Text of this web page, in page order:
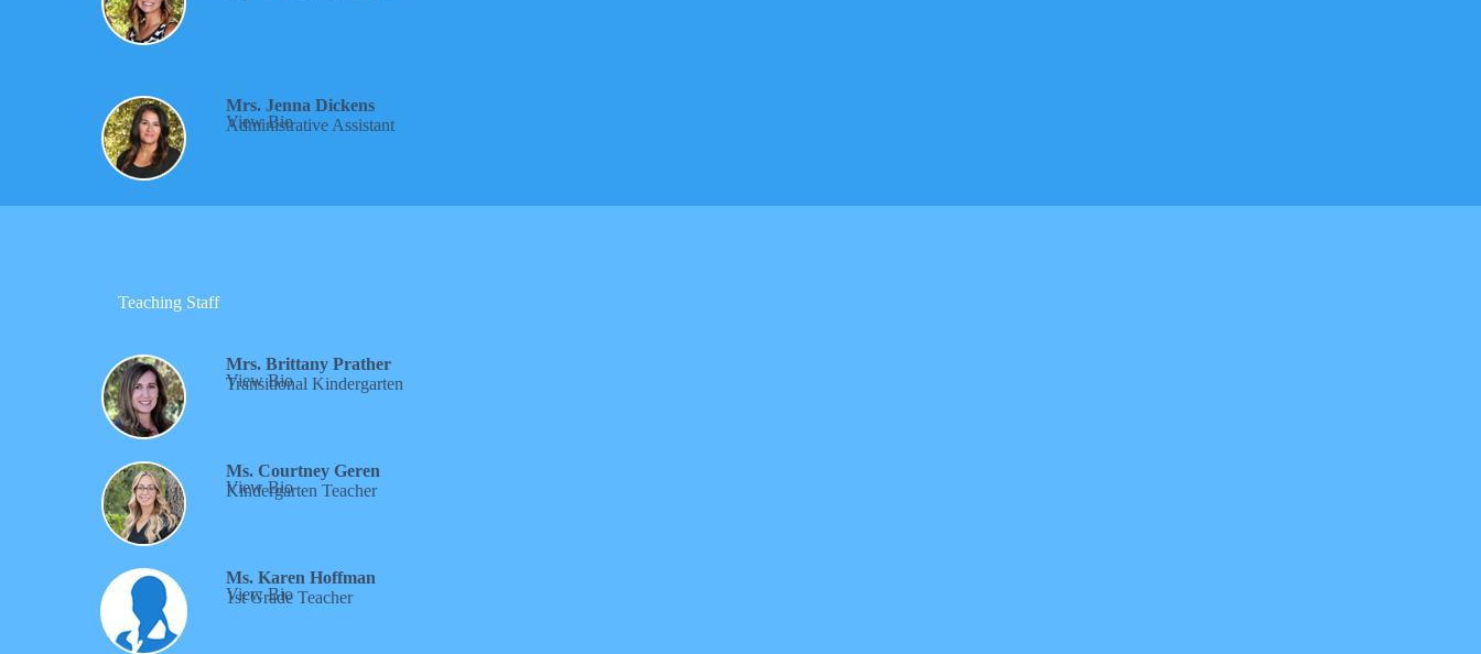
Mrs. Jenna Dickens
Administrative Assistant
View Bio
Teaching Staff
Mrs. Brittany Prather
Transitional Kindergarten
View Bio
Ms. Courtney Geren
Kindergarten Teacher
View Bio
Ms. Karen Hoffman
1st Grade Teacher
View Bio